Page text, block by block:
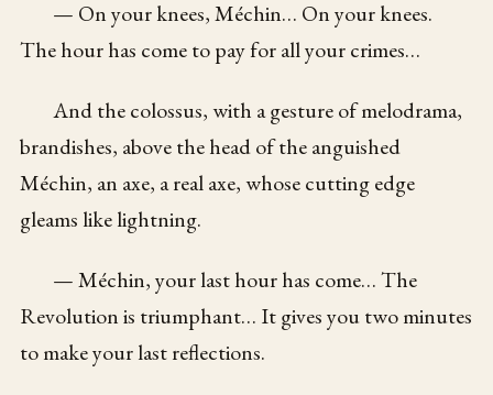
— On your knees, Méchin… On your knees.
The hour has come to pay for all your crimes…
And the colossus, with a gesture of melodrama,
brandishes, above the head of the anguished
Méchin, an axe, a real axe, whose cutting edge
gleams like lightning.
— Méchin, your last hour has come… The
Revolution is triumphant… It gives you two minutes
to make your last reflections.